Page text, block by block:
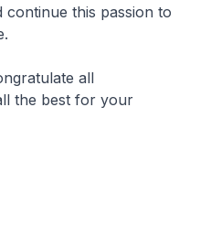
this passion to
all
the best for your